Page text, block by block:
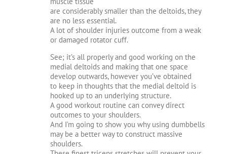
are considerably smaller than the deltoids, they
are no less essential.
A lot of shoulder injuries outcome from a weak
or damaged rotator cuff.
See; it’s all properly and good working on the
medial deltoids and making that one space
develop outwards, however you’ve obtained
to keep in thoughts that the medial deltoid is
hooked up to an underlying structure.
A good workout routine can convey direct
outcomes to your shoulders.
And I’m going to show you why using dumbbells
may be a better way to construct massive
shoulders.